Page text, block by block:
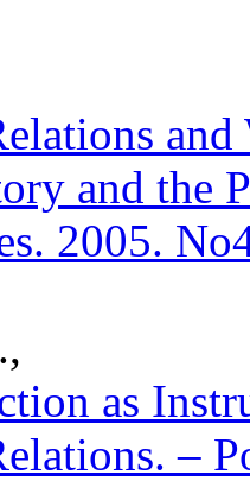
and the
2005.
as
–